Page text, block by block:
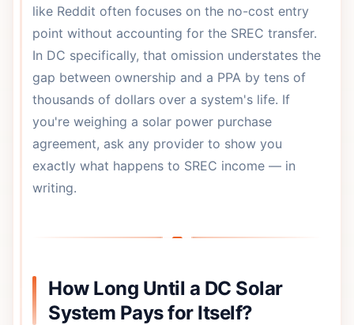
like Reddit often focuses on the no-cost entry
point without accounting for the SREC transfer.
In DC specifically, that omission understates the
gap between ownership and a PPA by tens of
thousands of dollars over a system's life. If
you're weighing a solar power purchase
agreement, ask any provider to show you
exactly what happens to SREC income — in
writing.
How Long Until a DC Solar
System Pays for Itself?